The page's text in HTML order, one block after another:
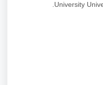
University